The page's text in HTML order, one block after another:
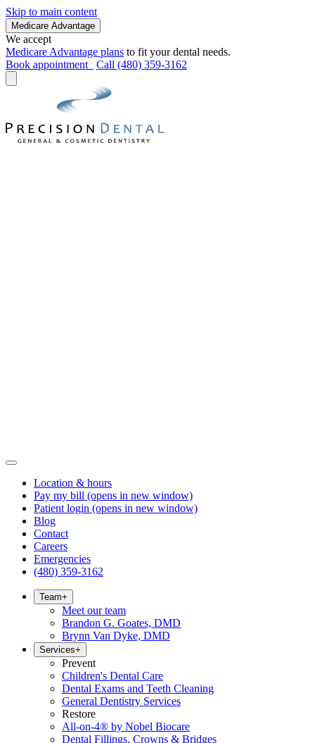
Skip to main content
Medicare Advantage
We accept
Medicare Advantage plans to fit your dental needs.
Book appointment
Call (480) 359-3162
Location & hours
Pay my bill (opens in new window)
Patient login (opens in new window)
Blog
Contact
Careers
Emergencies
(480) 359-3162
Team+
Meet our team
Brandon G. Goates, DMD
Brynn Van Dyke, DMD
Services+
Prevent
Children's Dental Care
Dental Exams and Teeth Cleaning
General Dentistry Services
Restore
All-on-4® by Nobel Biocare
Dental Fillings, Crowns & Bridges